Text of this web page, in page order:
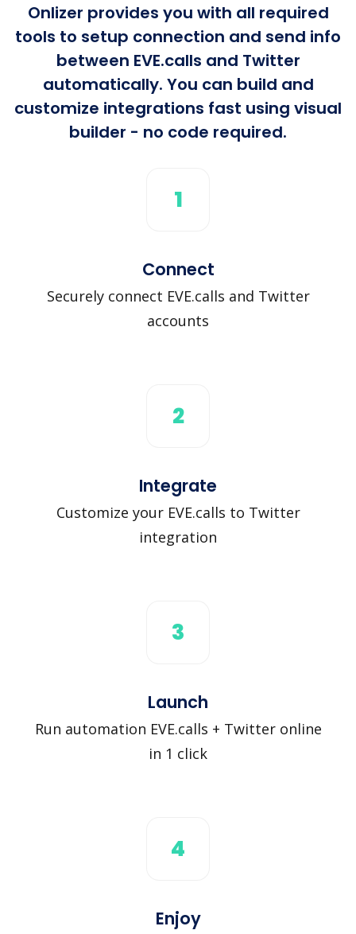
Onlizer provides you with all required
tools to setup connection and send info
between EVE.calls and Twitter
automatically. You can build and
customize integrations fast using visual
builder - no code required.
1
Connect
Securely connect EVE.calls and Twitter
accounts
2
Integrate
Customize your EVE.calls to Twitter
integration
3
Launch
Run automation EVE.calls + Twitter online
in 1 click
4
Enjoy